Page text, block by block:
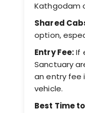
Kathgodam
Shared
option,
Entry Fee:If
Sanctuary
an entry fee
vehicle.
Best Time